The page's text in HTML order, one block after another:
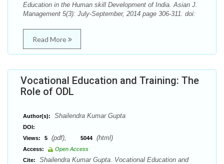
Education in the Human skill Development of India. Asian J.
Management 5(3): July-September, 2014 page 306-311. doi:
Read More
Vocational Education and Training: The
Role of ODL
Author(s): Shailendra Kumar Gupta
DOI:
Views:
5 (pdf), 5044 (html)
Access:
Open Access
Cite:
Shailendra Kumar Gupta. Vocational Education and